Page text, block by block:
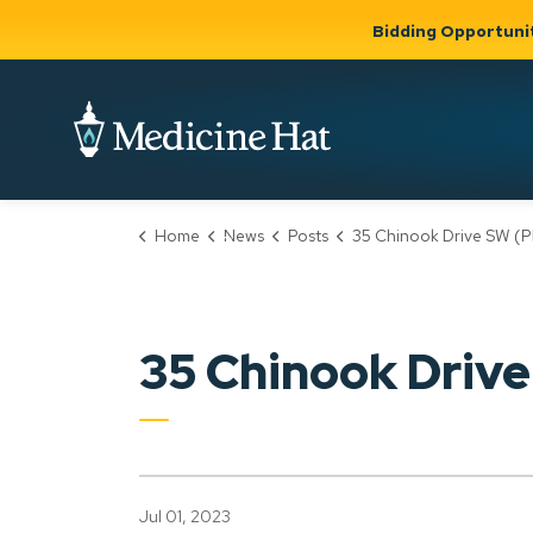
Business &
Development
Community
Support,
Culture &
Safety
Bidding
Home News Posts 35 Chinook Drive SW
35 Chinook
Jul 01, 2023